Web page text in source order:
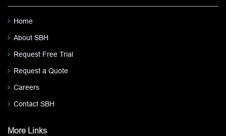
Home
About SBH
Request Free Trial
Request a Quote
Careers
Contact SBH
More Links